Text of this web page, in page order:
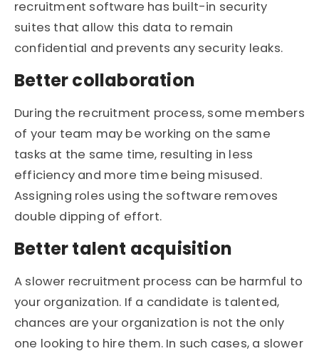
recruitment software has built-in security
suites that allow this data to remain
confidential and prevents any security leaks.
Better collaboration
During the recruitment process, some members
of your team may be working on the same
tasks at the same time, resulting in less
efficiency and more time being misused.
Assigning roles using the software removes
double dipping of effort.
Better talent acquisition
A slower recruitment process can be harmful to
your organization. If a candidate is talented,
chances are your organization is not the only
one looking to hire them. In such cases, a slower